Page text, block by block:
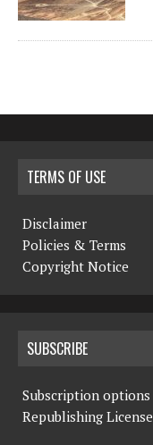
TERMS OF USE
Disclaimer
Policies & Terms
Copyright Notice
SUBSCRIBE
Subscription options
Republishing License